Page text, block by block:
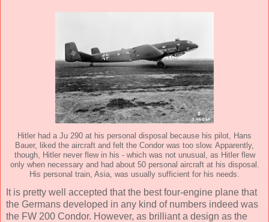
Hitler had a Ju 290 at his personal disposal because his pilot, Hans
Bauer, liked the aircraft and felt the Condor was too slow. Apparently,
though, Hitler never flew in his - which was not unusual, as Hitler flew
only when necessary and had about 50 personal aircraft at his disposal.
His personal train, Asia, was usually sufficient for his needs.
It is pretty well accepted that the best four-engine plane that
the Germans developed in any kind of numbers indeed was
the FW 200 Condor. However, as brilliant a design as the